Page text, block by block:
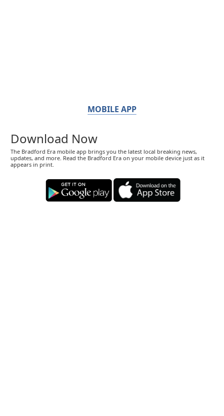
MOBILE APP
Download Now
The Bradford Era mobile app brings you the latest local breaking news,
updates, and more. Read the Bradford Era on your mobile device just as it
appears in print.